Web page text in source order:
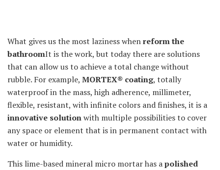
What gives us the most laziness whenreform the
bathroomIt is the work, but today there are solutions
that can allow us to achieve a total change without
rubble. For example, MORTEX® coating, totally
waterproof in the mass, high adherence, millimeter,
flexible, resistant, with infinite colors and finishes, it is a
innovative solutionwith multiple possibilities to cover
any space or element that is in permanent contact with
water or humidity.
This lime-based mineral micro mortar has apolished